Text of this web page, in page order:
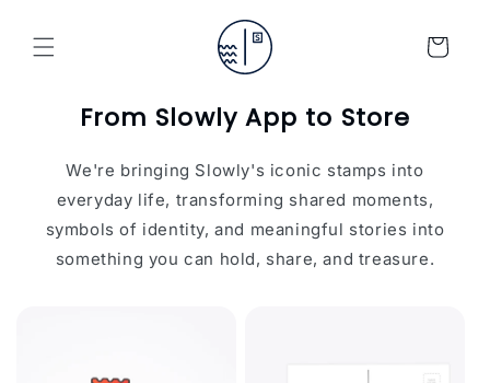
content
Cart
From Slowly App to Store
We're bringing Slowly's iconic stamps into
everyday life, transforming shared moments,
symbols of identity, and meaningful stories into
something you can hold, share, and treasure.